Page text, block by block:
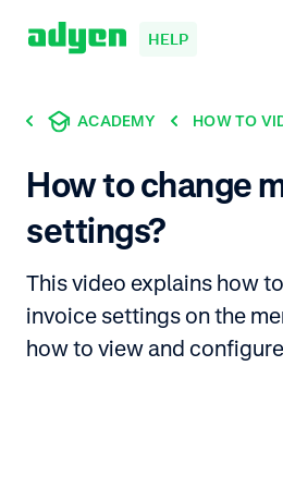
HELP
ACADEMY HOW TO
How to change
settings?
This video explains how
invoice settings on the
how to view and